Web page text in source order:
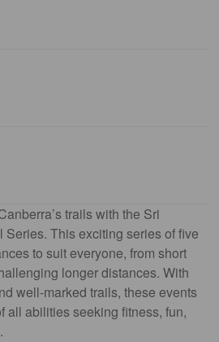
trails with the Sri
Series. This exciting series of five
to suit everyone, from short
longer distances. With
well-marked trails, these events
all abilities seeking fitness, fun,